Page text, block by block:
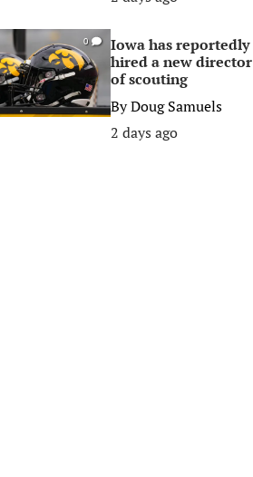
0
Iowa has reportedly
hired a new director
of scouting
ByDoug Samuels
2 days ago